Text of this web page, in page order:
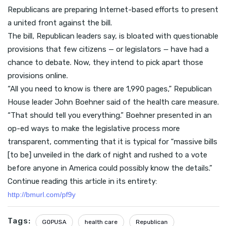
Republicans are preparing Internet-based efforts to present
a united front against the bill.
The bill, Republican leaders say, is bloated with questionable
provisions that few citizens — or legislators — have had a
chance to debate. Now, they intend to pick apart those
provisions online.
“All you need to know is there are 1,990 pages,” Republican
House leader John Boehner said of the health care measure.
“That should tell you everything.” Boehner presented in an
op-ed ways to make the legislative process more
transparent, commenting that it is typical for “massive bills
[to be] unveiled in the dark of night and rushed to a vote
before anyone in America could possibly know the details.”
Continue reading this article in its entirety:
http://bmurl.com/pf9y
Tags: GOPUSA health care Republican